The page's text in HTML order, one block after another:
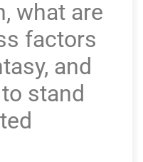
what are
factors
and
stand